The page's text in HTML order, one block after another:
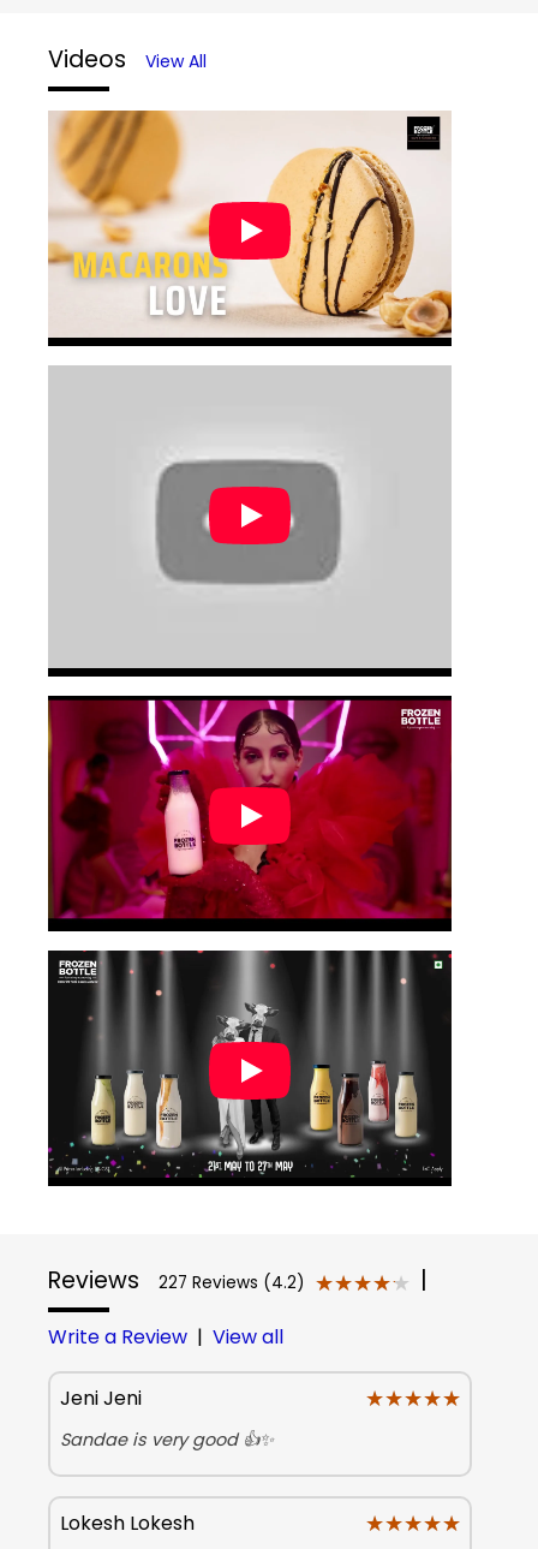
Videos View All
Reviews 227 Reviews (4.2) ★★★★★
★★★★★
Write a Review | View all
Jeni Jeni ★★★★★
★★★★★
Sandae is very good 👍✨
Lokesh Lokesh ★★★★★
★★★★★